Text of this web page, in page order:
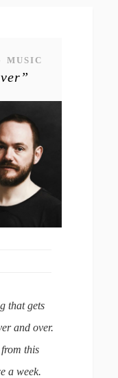
MUSIC
that gets
and over.
this
a week.